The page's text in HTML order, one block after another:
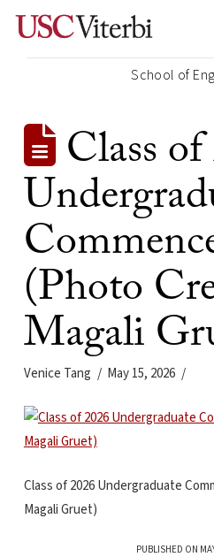
School of
Class of
(Photo
Magali
Venice Tang May 15, 2026
Class of 2026 Undergraduate
Magali Gruet)
PUBLISHED ON